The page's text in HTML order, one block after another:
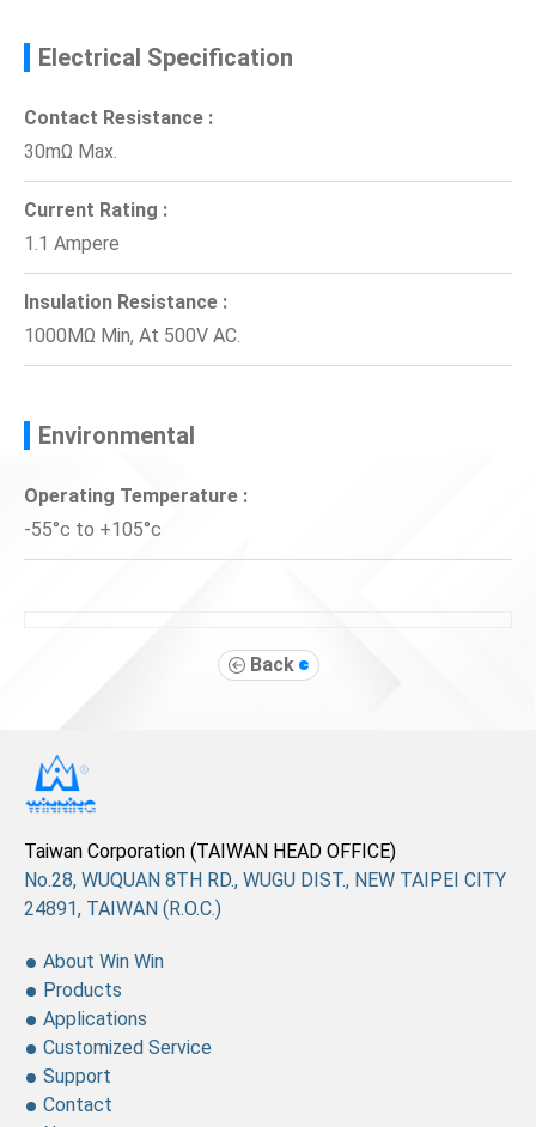
Electrical Specification
Contact Resistance :
30mΩ Max.
Current Rating :
1.1 Ampere
Insulation Resistance :
1000MΩ Min, At 500V AC.
Environmental
Operating Temperature :
-55°c to +105°c
Back
No.28, WUQUAN 8TH RD., WUGU DIST., NEW TAIPEI CITY
24891, TAIWAN (R.O.C.)
Taiwan Corporation (TAIWAN HEAD OFFICE)
About Win Win
Products
Applications
Customized Service
Support
Contact